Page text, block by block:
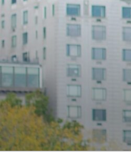
Skip
to
content